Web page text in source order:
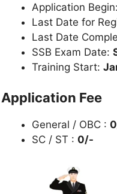
Application Begin:
Last Date for
Last Date
SSB Exam Date:
Training Start:
Application Fee
General / OBC :
SC / ST : 0/-